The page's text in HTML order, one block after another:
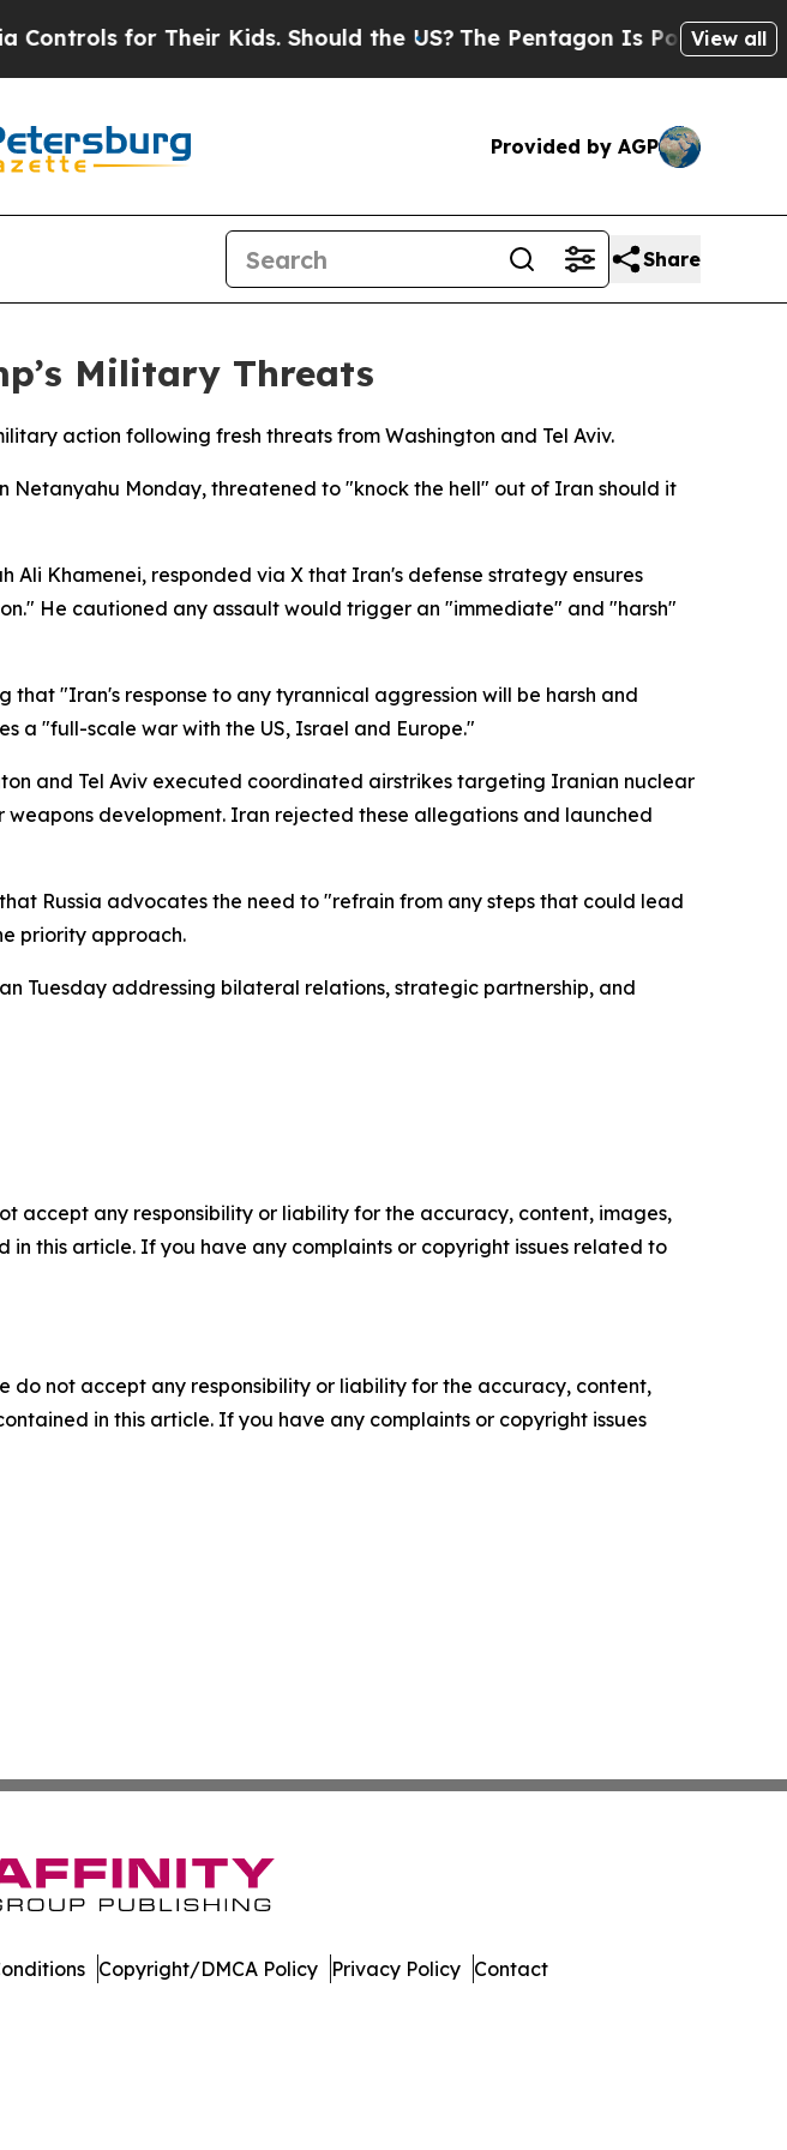
for Their Kids. Should the US?The Pentagon Is Posting Cryptic
View all
Provided by AGP
Share
Military Threats
action following fresh threats from Washington and Tel Aviv.
Netanyahu Monday, threatened to "knock the hell" out of Iran should it
Ali Khamenei, responded via X that Iran's defense strategy ensures
He cautioned any assault would trigger an "immediate" and "harsh"
"Iran's response to any tyrannical aggression will be harsh and
a "full-scale war with the US, Israel and Europe."
and Tel Aviv executed coordinated airstrikes targeting Iranian nuclear
development. Iran rejected these allegations and launched
Russia advocates the need to "refrain from any steps that could lead
priority approach.
Tuesday addressing bilateral relations, strategic partnership, and
accept any responsibility or liability for the accuracy, content, images,
this article. If you have any complaints or copyright issues related to
do not accept any responsibility or liability for the accuracy, content,
in this article. If you have any complaints or copyright issues
Copyright/DMCA Policy Privacy Policy Contact